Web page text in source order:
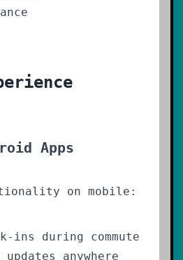
Apps
on mobile:
ins during commute
updates anywhere